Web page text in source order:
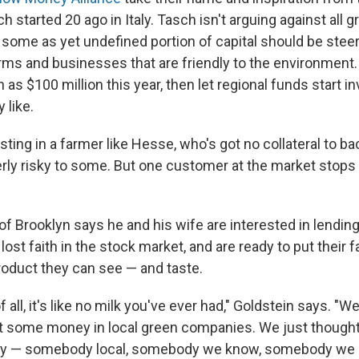
started 20 ago in Italy. Tasch isn't arguing against all
as yet undefined portion of capital should be
and businesses that are friendly to the
as $100 million this year, then let regional funds start
like.
in a farmer like Hesse, who's got no collateral to
risky to some. But one customer at the market
Brooklyn says he and his wife are interested in
faith in the stock market, and are ready to put their
they can see — and taste.
all, it's like no milk you've ever had," Goldstein says.
some money in local green companies. We just
— somebody local, somebody we know, somebody we